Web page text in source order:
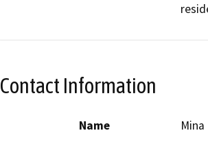
Contact Information
Name